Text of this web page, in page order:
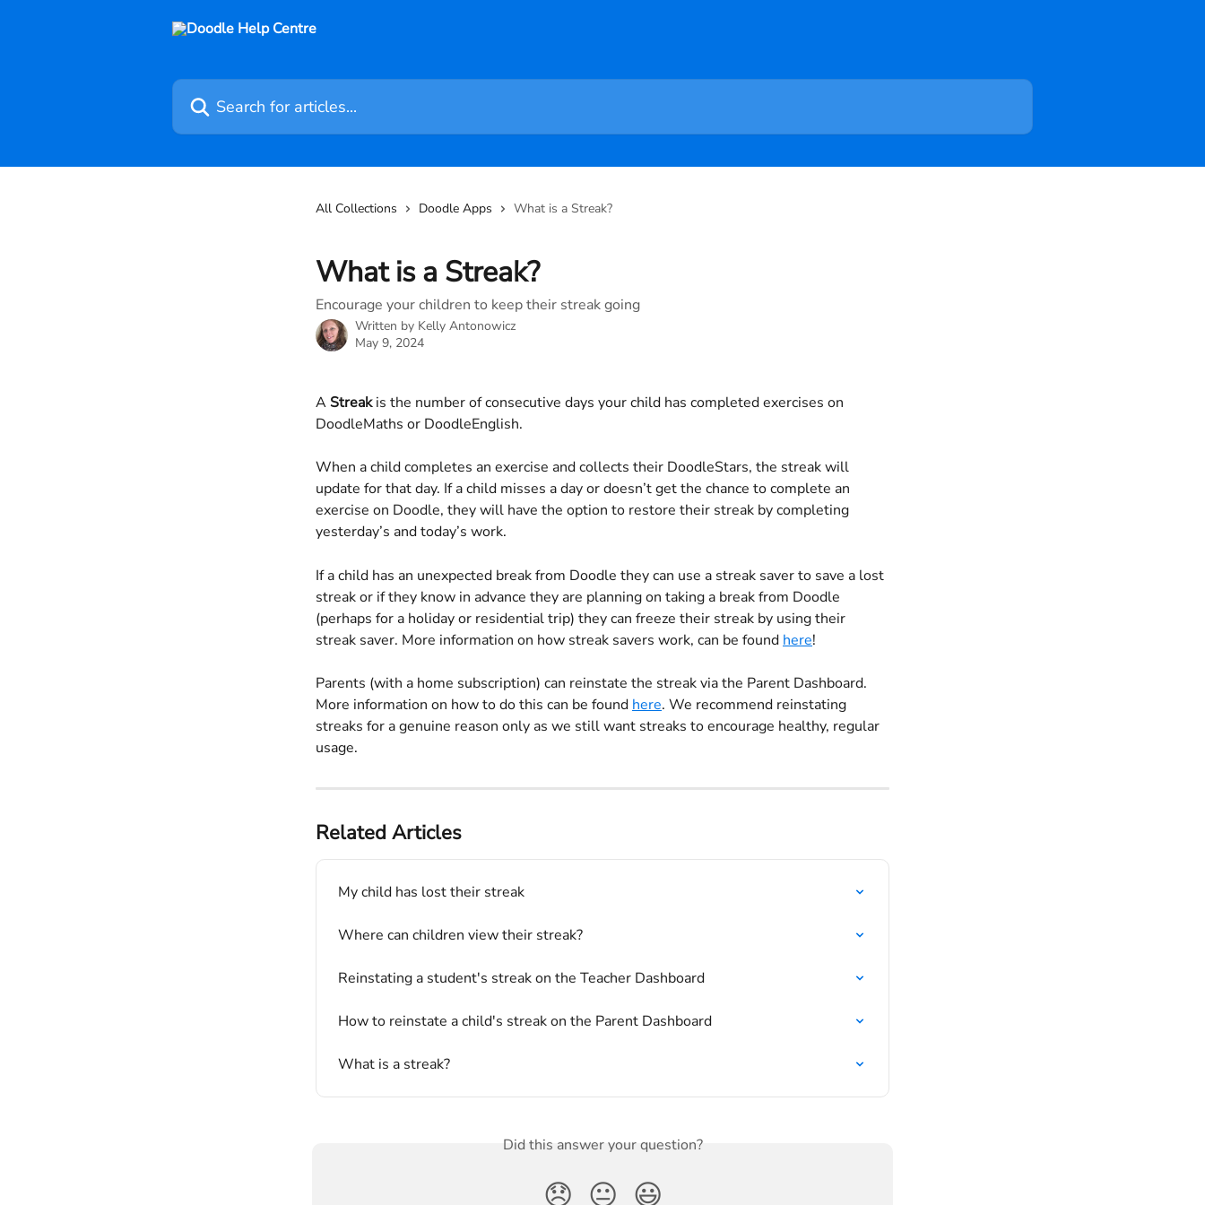
Search for articles...
All Collections Doodle Apps What is a Streak?
What is a Streak?
Encourage your children to keep their streak going
Written by Kelly Antonowicz
May 9, 2024
A Streak is the number of consecutive days your child has completed exercises on
DoodleMaths or DoodleEnglish.
When a child completes an exercise and collects their DoodleStars, the streak will
update for that day. If a child misses a day or doesn’t get the chance to complete an
exercise on Doodle, they will have the option to restore their streak by completing
yesterday’s and today’s work.
If a child has an unexpected break from Doodle they can use a streak saver to save a lost
streak or if they know in advance they are planning on taking a break from Doodle
(perhaps for a holiday or residential trip) they can freeze their streak by using their
streak saver. More information on how streak savers work, can be found here!
Parents (with a home subscription) can reinstate the streak via the Parent Dashboard.
More information on how to do this can be found here. We recommend reinstating
streaks for a genuine reason only as we still want streaks to encourage healthy, regular
usage.
Related Articles
My child has lost their streak
Where can children view their streak?
Reinstating a student's streak on the Teacher Dashboard
How to reinstate a child's streak on the Parent Dashboard
What is a streak?
Did this answer your question?
😞 😐 😃